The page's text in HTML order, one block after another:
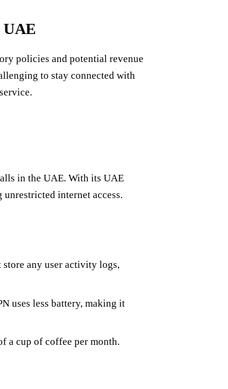
UAE
policies and potential revenue
to stay connected with
in the UAE. With its UAE
internet access.
any user activity logs,
uses less battery, making it
a cup of coffee per month.